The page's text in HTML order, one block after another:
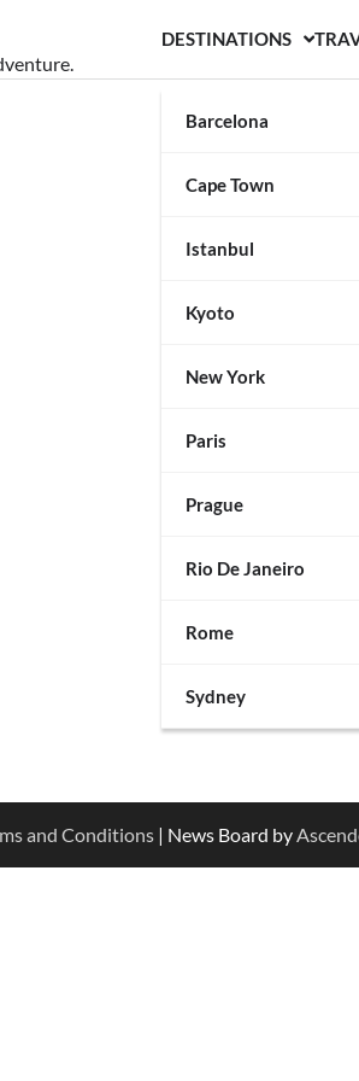
DESTINATIONS
Barcelona
Cape Town
Istanbul
Kyoto
New York
Paris
Prague
Rio De Janeiro
Rome
Sydney
and Conditions| News Board by